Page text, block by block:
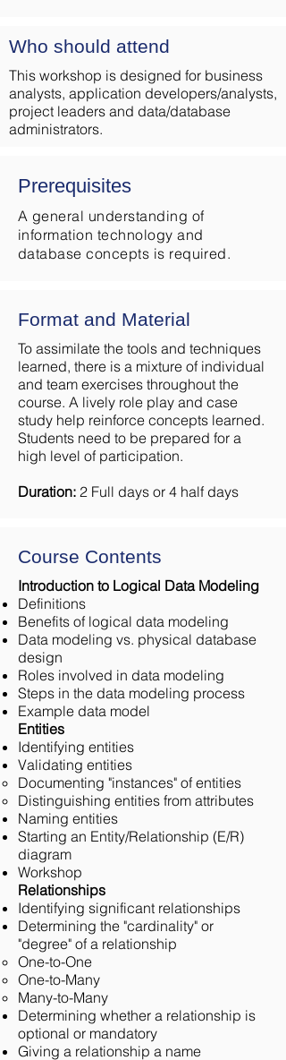
Who should attend
This workshop is designed for business
analysts, application developers/analysts,
project leaders and data/database
administrators.
Course Contents
Introduction to Logical Data Modeling
Definitions
Benefits of logical data modeling
Data modeling vs. physical database
design
Roles involved in data modeling
Steps in the data modeling process
Example data model
Entities
Identifying entities
Validating entities
Documenting "instances" of entities
Distinguishing entities from attributes
Naming entities
Starting an Entity/Relationship (E/R)
diagram
Workshop
Relationships
Identifying significant relationships
Determining the "cardinality" or
"degree" of a relationship
One-to-One
One-to-Many
Many-to-Many
Determining whether a relationship is
optional or mandatory
Giving a relationship a name
Prerequisites
A general understanding of
information technology and
database concepts is required.
Format and Material
To assimilate the tools and techniques
learned, there is a mixture of individual
and team exercises throughout the
course. A lively role play and case
study help reinforce concepts learned.
Students need to be prepared for a
high level of participation.
Duration: 2 Full days or 4 half days